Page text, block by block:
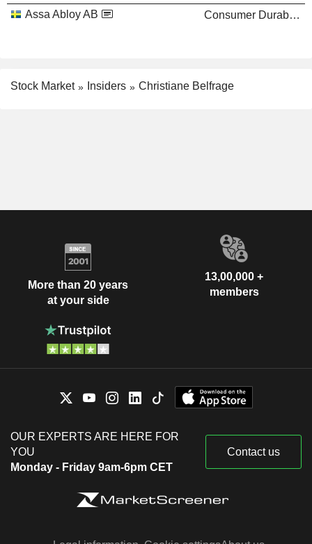
Assa Abloy AB
Consumer Durables
Stock Market Insiders Christiane Belfrage
More than 20 years
at your side
13,00,000 +
members
OUR EXPERTS ARE HERE FOR
YOU
Monday - Friday 9am-6pm CET
Contact us